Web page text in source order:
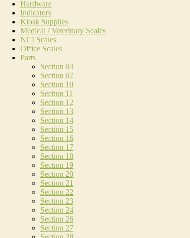
Hardware
Indicators
Kiosk Supplies
Medical / Veterinary Scales
NCI Scales
Office Scales
Parts
Section 04
Section 07
Section 10
Section 11
Section 12
Section 13
Section 14
Section 15
Section 16
Section 17
Section 18
Section 19
Section 20
Section 21
Section 22
Section 23
Section 24
Section 26
Section 27